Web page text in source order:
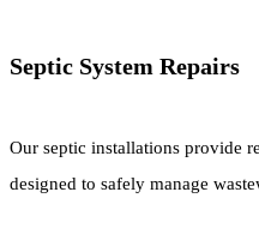
Septic System Repairs
Our septic installations provide
designed to safely manage